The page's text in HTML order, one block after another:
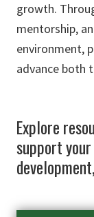
growth.
mentorship,
environment,
advance both
Explore
support